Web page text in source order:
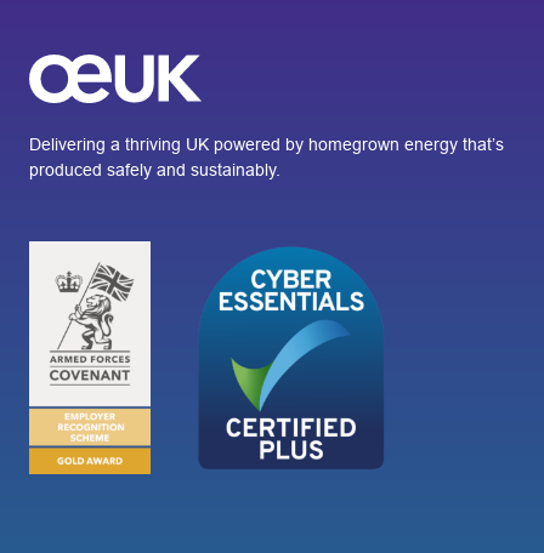
Delivering a thriving UK powered by homegrown energy that’s
produced safely and sustainably.